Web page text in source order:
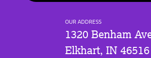
OUR ADDRESS
1320 Benham
Elkhart, IN 46516